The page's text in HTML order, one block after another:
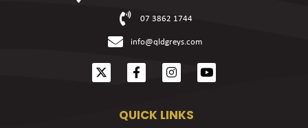
07 3862 1744
info@qldgreys.com
QUICK LINKS